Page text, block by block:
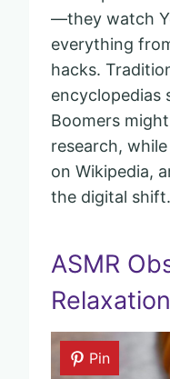
—they watch
everything
hacks.
encyclopedias
Boomers
research,
on Wikipedia,
the digital shift.
ASMR
Relaxation
Pin